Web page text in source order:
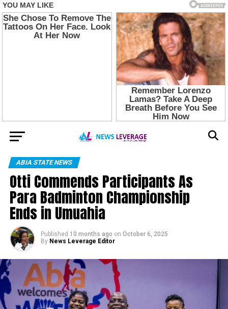
ABIA STATE NEWS
Otti Commends Participants As
Para Badminton Championship
Ends in Umuahia
Published 10 months ago on October 6, 2025
By News Leverage Editor